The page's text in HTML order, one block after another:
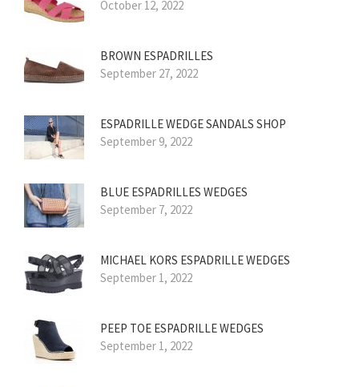
October 12, 2022
BROWN ESPADRILLES
September 27, 2022
ESPADRILLE WEDGE SANDALS SHOP
September 9, 2022
BLUE ESPADRILLES WEDGES
September 7, 2022
MICHAEL KORS ESPADRILLE WEDGES
September 1, 2022
PEEP TOE ESPADRILLE WEDGES
September 1, 2022